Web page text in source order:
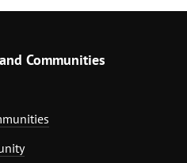
Communities